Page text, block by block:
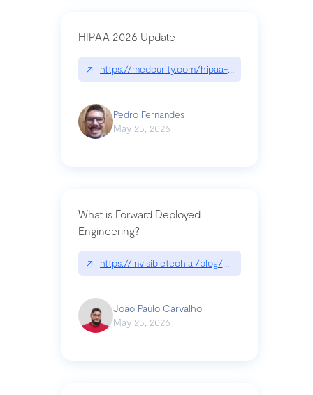
HIPAA 2026 Update
↗ https://medcurity.com/hipaa-security-rule-
Pedro Fernandes
May 25, 2026
What is Forward Deployed
Engineering?
↗ https://invisibletech.ai/blog/what-is-forward-
João Paulo Carvalho
May 25, 2026